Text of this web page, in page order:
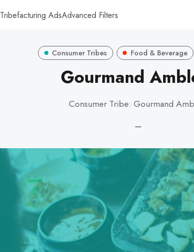
Tribefacturing AdsAdvanced Filters
Consumer Tribes Food & Beverage
Gourmand
Consumer Tribe: Gourmand
—